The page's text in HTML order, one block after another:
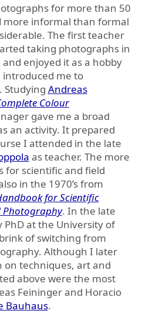
for more than 50
more informal than formal
The first teacher
taking photographs in
enjoyed it as a hobby
introduced me to
Studying Andreas
Colour
gave me a broad
an activity. It prepared
I attended in the late
as teacher. The more
for scientific and field
in the 1970’s from
for Scientific
Photography. In the late
PhD at the University of
of switching from
Although I later
on techniques, art and
above were the most
Feininger and Horacio
Bauhaus.